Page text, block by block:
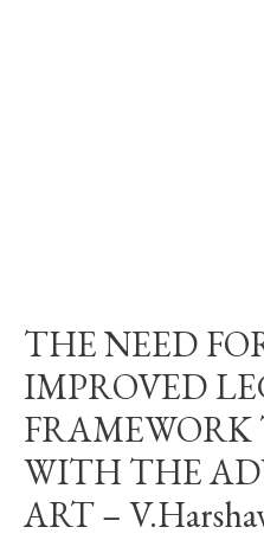
THE NEED
IMPROVED
WITH THE
ART –